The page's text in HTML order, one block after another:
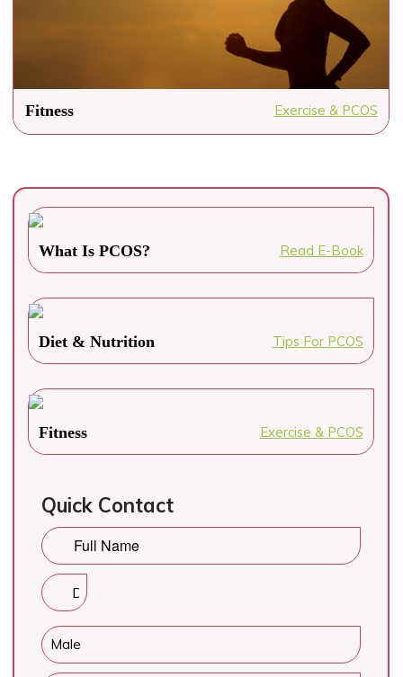
Fitness Exercise & PCOS
What Is PCOS? Read E-Book
Diet & Nutrition Tips For PCOS
Fitness Exercise & PCOS
Quick Contact